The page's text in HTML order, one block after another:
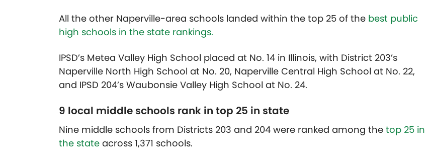
All the other Naperville-area schools landed within the top 25 of the best public
high schools in the state rankings.
IPSD’s Metea Valley High School placed at No. 14 in Illinois, with District 203’s
Naperville North High School at No. 20, Naperville Central High School at No. 22,
and IPSD 204’s Waubonsie Valley High School at No. 24.
9 local middle schools rank in top 25 in state
Nine middle schools from Districts 203 and 204 were ranked among the top 25 in
the state across 1,371 schools.